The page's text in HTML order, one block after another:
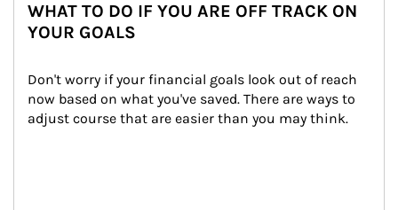
WHAT TO DO IF YOU ARE OFF TRACK ON
YOUR GOALS
Don't worry if your financial goals look out of reach
now based on what you've saved. There are ways to
adjust course that are easier than you may think.